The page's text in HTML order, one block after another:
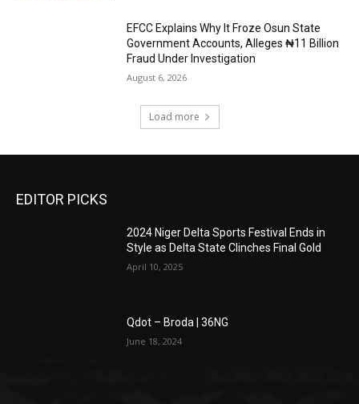
EFCC Explains Why It Froze Osun State
Government Accounts, Alleges ₦11 Billion
Fraud Under Investigation
August 6, 2026
Load more
EDITOR PICKS
2024 Niger Delta Sports Festival Ends in
Style as Delta State Clinches Final Gold
April 10, 2025
Qdot – Broda | 36NG
June 18, 2024